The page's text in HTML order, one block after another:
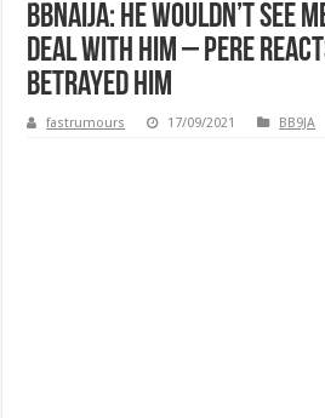
BBNaija: He wouldn’t see
deal with him – Pere
betrayed him
fastrumours 17/09/2021 BB9JA